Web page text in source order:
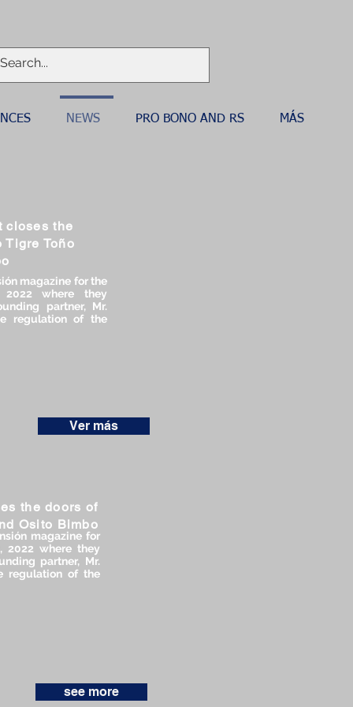
NEWS PRO BONO AND RS MÁS
magazine for the
where they
partner, Mr.
regulation of the
closes the
Tigre Toño
Ver más
magazine for
2022 where they
partner, Mr.
regulation of the
see more
the doors of
Osito Bimbo